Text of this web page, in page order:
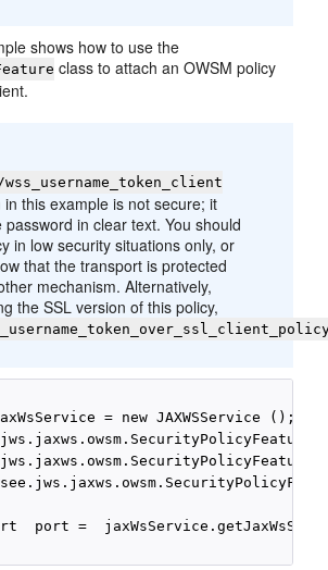
shows how to use the
class to attach an OWSM policy
in this example is not secure; it
password in clear text. You should
in low security situations only, or
that the transport is protected
mechanism. Alternatively,
the SSL version of this policy,
= new JAXWSService ();
port =